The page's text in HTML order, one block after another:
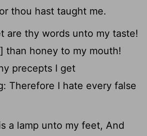
thou hast taught me.
are thy words unto my taste!
than honey to my mouth!
precepts I get
Therefore I hate every false
a lamp unto my feet, And